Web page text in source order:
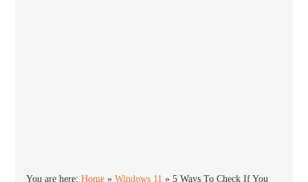
You are here:Home »Windows 11 »5 Ways To Check If You